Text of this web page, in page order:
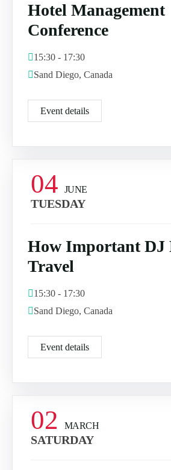
Hotel Management
Conference
15:30 - 17:30
Sand Diego, Canada
Event details
04 JUNE
TUESDAY
How Important DJ
Travel
15:30 - 17:30
Sand Diego, Canada
Event details
02 MARCH
SATURDAY